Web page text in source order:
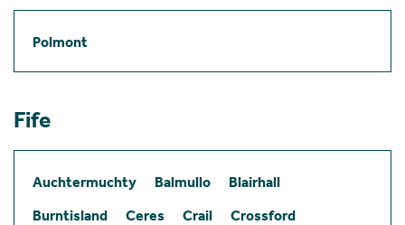
Polmont
Fife
Auchtermuchty Balmullo
Blairhall
Burntisland
Ceres Crail
Crossford